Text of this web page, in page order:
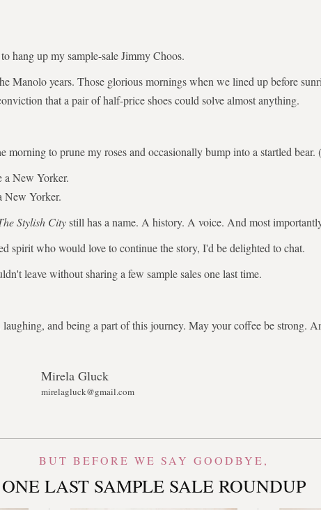
hang up my sample-sale Jimmy Choos.
Manolo years. Those glorious mornings when we lined up before
that a pair of half-price shoes could solve almost anything.
morning to prune my roses and occasionally bump into a startled bear.
a New Yorker.
New Yorker.
Stylish Citystill has a name. A history. A voice. And most
spirit who would love to continue the story, I'd be delighted to chat.
leave without sharing a few sample sales one last time.
and being a part of this journey. May your coffee be strong.
Mirela Gluck
mirelagluck@gmail.com
BUT BEFORE WE SAY GOODBYE,
ONE LAST SAMPLE SALE ROUNDUP